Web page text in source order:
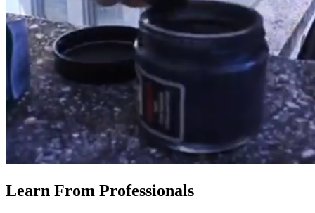
Learn From Professionals